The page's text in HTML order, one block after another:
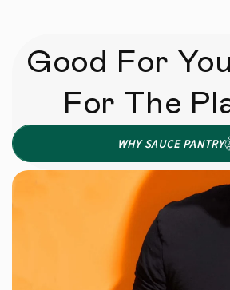
Good For
For The
WHY SAUCE PANTRY